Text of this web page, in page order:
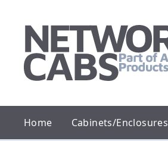
content
Home Cabinets/Enclosures